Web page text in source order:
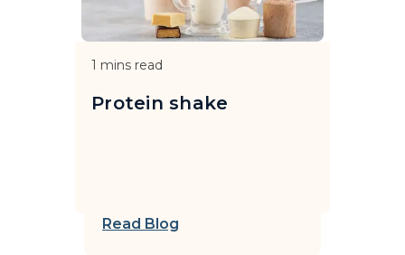
1 mins read
Protein shake
Read Blog